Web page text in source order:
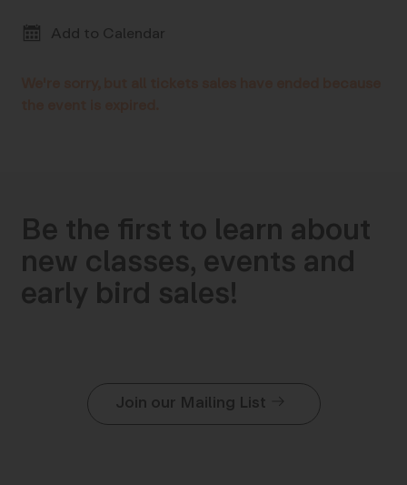
Add to Calendar
Be the first to learn about
new classes, events and
early bird sales!
Join our Mailing List